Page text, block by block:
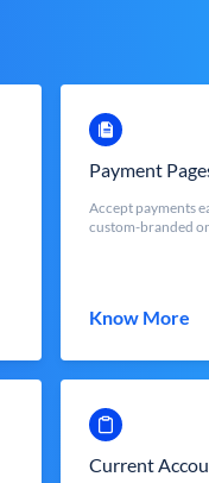
Payment
Accept payments
custom-branded
Know More
Current